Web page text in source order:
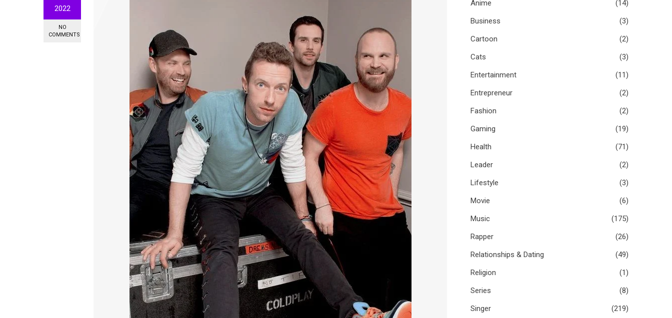
2022
NO
COMMENTS
Anime
(14)
Business
(3)
Cartoon
(2)
Cats
(3)
Entertainment
(11)
Entrepreneur
(2)
Fashion
(2)
Gaming
(19)
Health
(71)
Leader
(2)
Lifestyle
(3)
Movie
(6)
Music
(175)
Rapper
(26)
Relationships & Dating
(49)
Religion
(1)
Series
(8)
Singer
(219)